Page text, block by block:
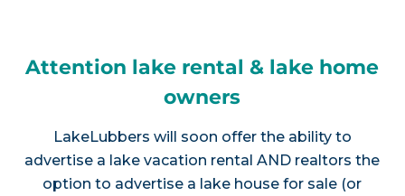
Attention lake rental & lake home
owners
LakeLubbers will soon offer the ability to
advertise a lake vacation rental AND realtors the
option to advertise a lake house for sale (or